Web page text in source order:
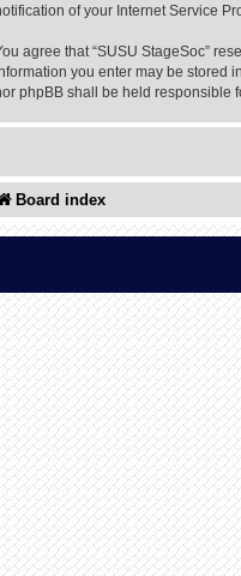
of your Internet Service
agree that “SUSU StageSoc”
you enter may be stored
phpBB shall be held responsible
Board index